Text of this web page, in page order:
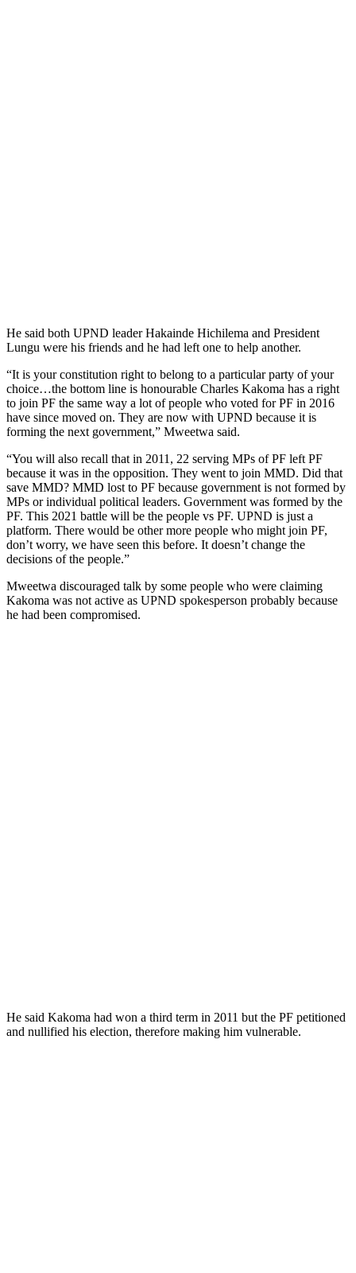
He said both UPND leader Hakainde Hichilema and President
Lungu were his friends and he had left one to help another.
“It is your constitution right to belong to a particular party of your
choice…the bottom line is honourable Charles Kakoma has a right
to join PF the same way a lot of people who voted for PF in 2016
have since moved on. They are now with UPND because it is
forming the next government,” Mweetwa said.
“You will also recall that in 2011, 22 serving MPs of PF left PF
because it was in the opposition. They went to join MMD. Did that
save MMD? MMD lost to PF because government is not formed by
MPs or individual political leaders. Government was formed by the
PF. This 2021 battle will be the people vs PF. UPND is just a
platform. There would be other more people who might join PF,
don’t worry, we have seen this before. It doesn’t change the
decisions of the people.”
Mweetwa discouraged talk by some people who were claiming
Kakoma was not active as UPND spokesperson probably because
he had been compromised.
He said Kakoma had won a third term in 2011 but the PF petitioned
and nullified his election, therefore making him vulnerable.